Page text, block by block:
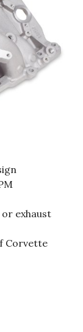
exhaust
Corvette